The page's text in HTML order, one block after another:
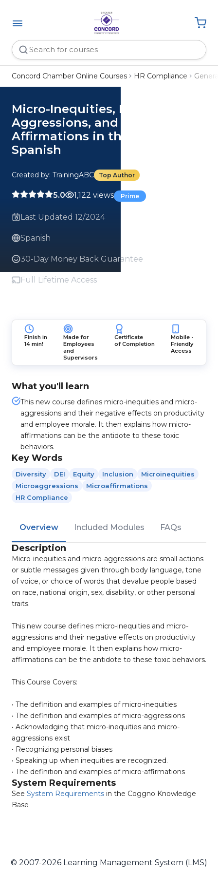
Concord Chamber Online Courses HR Compliance
Micro-Inequities, Micro-
Aggressions, and Micro-
Affirmations in the Workplace
Spanish
Created by: TrainingABC Top Author
5.0 1,122 views Prime
Last Updated 12/2024
Spanish
30-Day Money Back Guarantee
Full Lifetime Access
Finish in
14 min!
Made for
Employees
and
Supervisors
Certificate
of Completion
Mobile -
Friendly
Access
What you'll learn
This new course defines micro-inequities and micro-
aggressions and their negative effects on productivity
and employee morale. It then explains how micro-
affirmations can be the antidote to these toxic
behaviors.
Key Words
Diversity DEI Equity Inclusion
Microinequities
Microaggressions
Microaffirmations
HR Compliance
Overview Included Modules FAQs
Description
Micro-inequities and micro-aggressions are small actions
or subtle messages given through body language, tone
of voice, or choice of words that devalue people based
on race, national origin, sex, disability, or other personal
traits.
This new course defines micro-inequities and micro-
aggressions and their negative effects on productivity
and employee morale. It then explains how micro-
affirmations can be the antidote to these toxic behaviors.
This Course Covers:
• The definition and examples of micro-inequities
• The definition and examples of micro-aggressions
• Acknowledging that micro-inequities and micro-
aggressions exist
• Recognizing personal biases
• Speaking up when inequities are recognized.
• The definition and examples of micro-affirmations
System Requirements
See System Requirements in the Coggno Knowledge
Base
© 2007-2026 Learning Management System (LMS)